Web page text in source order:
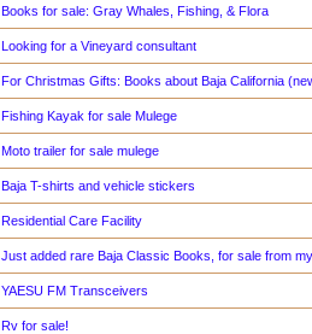
Books for sale: Gray Whales, Fishing, & Flora
Looking for a Vineyard consultant
For Christmas Gifts: Books about Baja California
Fishing Kayak for sale Mulege
Moto trailer for sale mulege
Baja T-shirts and vehicle stickers
Residential Care Facility
Just added rare Baja Classic Books, for sale from
YAESU FM Transceivers
Rv for sale!